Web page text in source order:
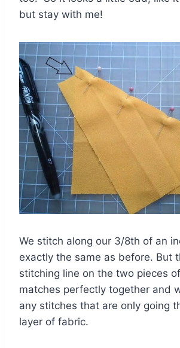
but stay with me!
We stitch along our 3/8th of an
exactly the same as before. But
stitching line on the two pieces
matches perfectly together and
any stitches that are only going
layer of fabric.